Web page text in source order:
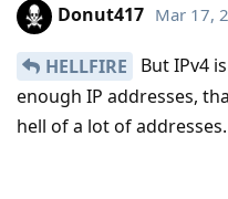
Donut417 Mar 17,
HELLFIRE
But IPv4
enough IP addresses,
hell of a lot of addresses.